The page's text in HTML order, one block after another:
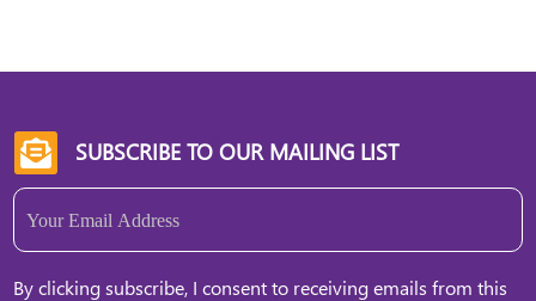
 SUBSCRIBE TO OUR MAILING LIST
Email
By clicking subscribe, I consent to receiving emails from this